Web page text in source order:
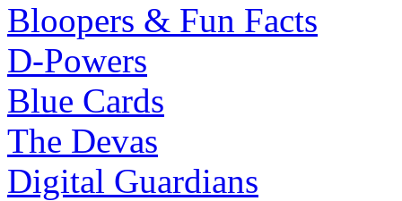
Bloopers & Fun Facts
D-Powers
Blue Cards
The Devas
Digital Guardians